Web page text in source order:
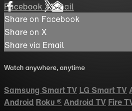
FacebookXEmail
Share on Facebook
Share on X
Share via Email
Watch anywhere, anytime
Samsung Smart TV LG Smart TV
Android Roku® Android TV Fire